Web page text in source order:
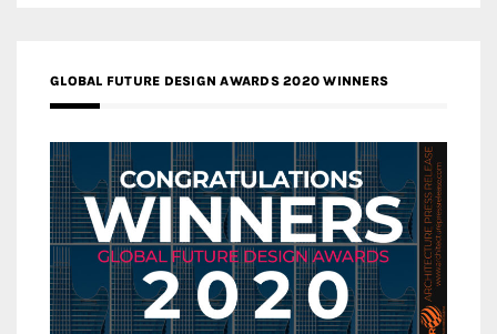
GLOBAL FUTURE DESIGN AWARDS 2020 WINNERS